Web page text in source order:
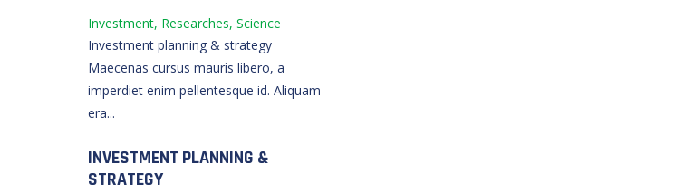
Investment, Researches, Science
Investment planning & strategy
Maecenas cursus mauris libero, a
imperdiet enim pellentesque id. Aliquam
era...
INVESTMENT PLANNING &
STRATEGY